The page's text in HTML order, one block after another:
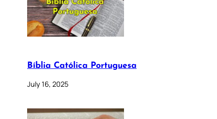
Bíblia Católica Portuguesa
July 16, 2025